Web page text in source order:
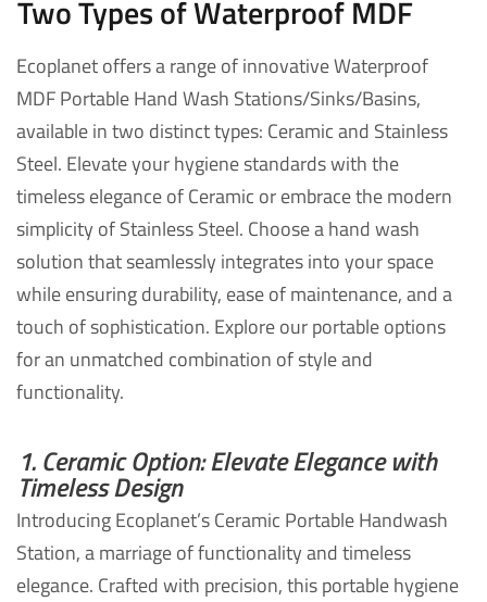
Two Types of Waterproof MDF
Ecoplanet offers a range of innovative Waterproof
MDF Portable Hand Wash Stations/Sinks/Basins,
available in two distinct types: Ceramic and Stainless
Steel. Elevate your hygiene standards with the
timeless elegance of Ceramic or embrace the modern
simplicity of Stainless Steel. Choose a hand wash
solution that seamlessly integrates into your space
while ensuring durability, ease of maintenance, and a
touch of sophistication. Explore our portable options
for an unmatched combination of style and
functionality.
1. Ceramic Option: Elevate Elegance with
Timeless Design
Introducing Ecoplanet’s Ceramic Portable Handwash
Station, a marriage of functionality and timeless
elegance. Crafted with precision, this portable hygiene